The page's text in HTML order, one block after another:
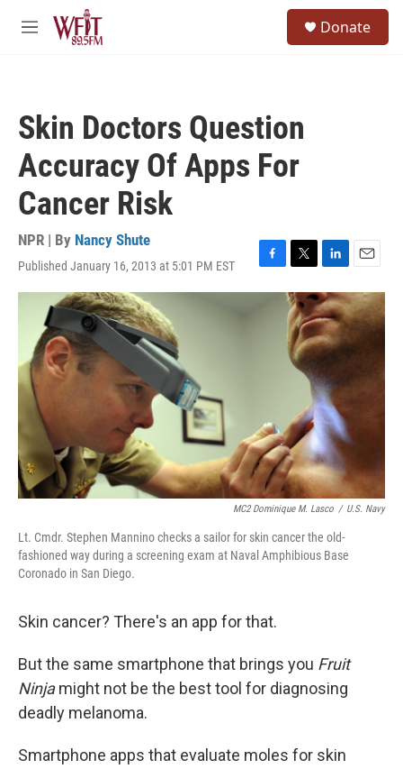
Skip to main content
M
Donate
Skin Doctors Question
Accuracy Of Apps For
Cancer Risk
NPR | By Nancy Shute
Published January 16, 2013 at 5:01 PM EST
F
a
T
w
i
t
t
e
r
L
i
n
k
e
d
I
n
E
m
a
i
l
MC2 Dominique M. Lasco / U.S. Navy
Lt. Cmdr. Stephen Mannino checks a sailor for skin cancer the old-
fashioned way during a screening exam at Naval Amphibious Base
Coronado in San Diego.
Skin cancer? There's an app for that.
But the same smartphone that brings you Fruit
Ninjamight not be the best tool for diagnosing
deadly melanoma.
Smartphone apps that evaluate moles for skin